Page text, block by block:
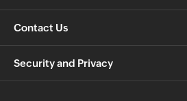
Contact Us
Security and Privacy